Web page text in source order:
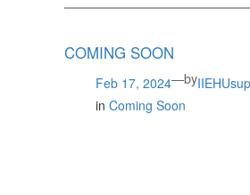
COMING SOON
Feb 17, 2024—by
inComing Soon